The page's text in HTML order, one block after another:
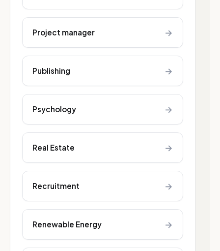
Project manager →
Publishing →
Psychology →
Real Estate →
Recruitment →
Renewable Energy →